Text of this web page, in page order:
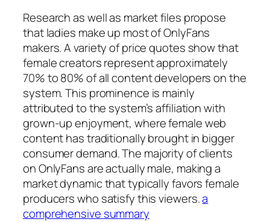
Research as well as market files propose
that ladies make up most of OnlyFans
makers. A variety of price quotes show that
female creators represent approximately
70% to 80% of all content developers on the
system. This prominence is mainly
attributed to the system’s affiliation with
grown-up enjoyment, where female web
content has traditionally brought in bigger
consumer demand. The majority of clients
on OnlyFans are actually male, making a
market dynamic that typically favors female
producers who satisfy this viewers.a
comprehensive summary